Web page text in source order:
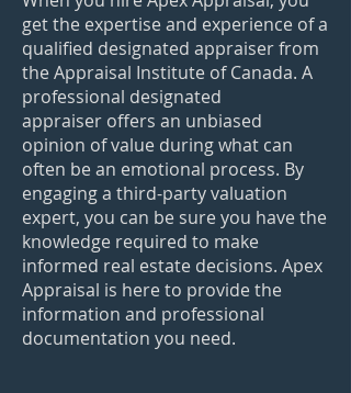
get the expertise and experience of a
qualified designated appraiser from
the Appraisal Institute of Canada. A
professional designated
appraiser offers an unbiased
opinion of value during what can
often be an emotional process. By
engaging a third-party valuation
expert, you can be sure you have the
knowledge required to make
informed real estate decisions. Apex
Appraisal is here to provide the
information and professional
documentation you need.